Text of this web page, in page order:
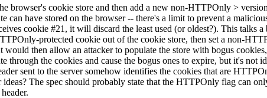
browser's cookie store and then add a new non-HTTPOnly >
can have stored on the browser -- there's a limit to prevent a
cookie #21, it will discard the least used (or oldest?). This talks a
protected cookie out of the cookie store, then set a non-
then allow an attacker to populate the store with bogus
through the cookies and cause the bogus ones to expire, but it's
sent to the server somehow identifies the cookies that are
The spec should probably state that the HTTPOnly flag can